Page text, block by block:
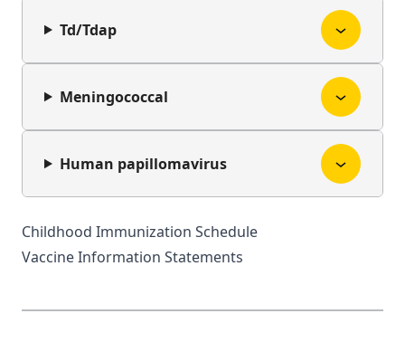
Td/Tdap
Meningococcal
Human papillomavirus
Childhood Immunization Schedule
Vaccine Information Statements